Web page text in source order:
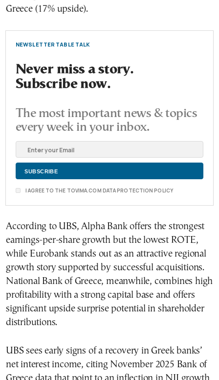
Greece (17% upside).
NEWSLETTER TABLE TALK
Never miss a story.
Subscribe now.
The most important news & topics
every week in your inbox.
I AGREE TO THE TOVIMA.COM DATA PROTECTION POLICY
According to UBS, Alpha Bank offers the strongest
earnings-per-share growth but the lowest ROTE,
while Eurobank stands out as an attractive regional
growth story supported by successful acquisitions.
National Bank of Greece, meanwhile, combines high
profitability with a strong capital base and offers
significant upside surprise potential in shareholder
distributions.
UBS sees early signs of a recovery in Greek banks’
net interest income, citing November 2025 Bank of